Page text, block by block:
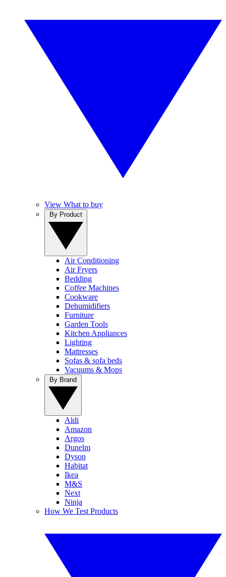
View What to buy
Air Conditioning
Air Fryers
Bedding
Coffee Machines
Cookware
Dehumidifiers
Furniture
Garden Tools
Kitchen Appliances
Lighting
Mattresses
Sofas & sofa beds
Vacuums & Mops
Aldi
Amazon
Argos
Dunelm
Dyson
Habitat
Ikea
M&S
Next
Ninja
How We Test Products